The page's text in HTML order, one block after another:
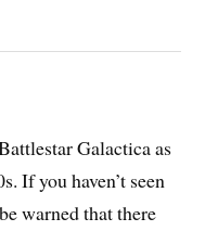
Galactica as
If you haven’t seen
warned that there